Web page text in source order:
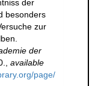
der
besonders
zur
der
available
page/